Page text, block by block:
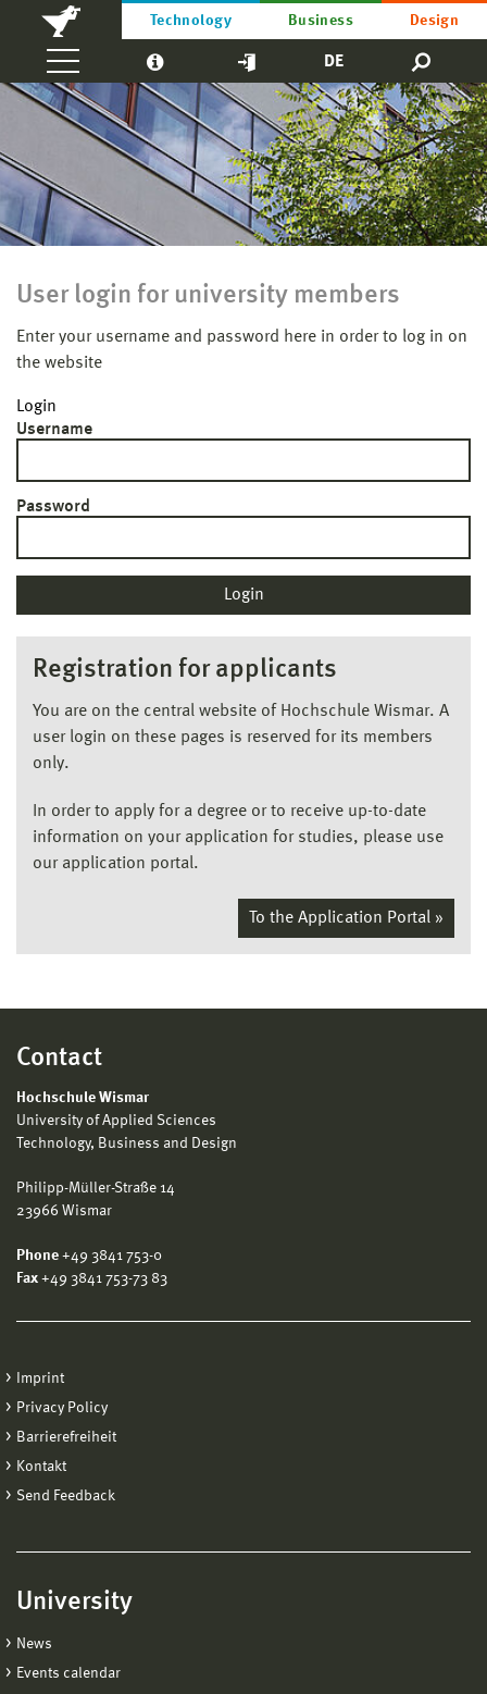
Technology Business Design
DE
User login for university members
Enter your username and password here in order to log in on
the website
Login
Username
Password
Registration for applicants
You are on the central website of Hochschule Wismar. A
user login on these pages is reserved for its members
only.
In order to apply for a degree or to receive up-to-date
information on your application for studies, please use
our application portal.
To the Application Portal »
Contact
Hochschule Wismar
University of Applied Sciences
Technology, Business and Design
Philipp-Müller-Straße 14
23966 Wismar
Phone +49 3841 753-0
Fax +49 3841 753-73 83
Imprint
Privacy Policy
Barrierefreiheit
Kontakt
Send Feedback
University
News
Events calendar